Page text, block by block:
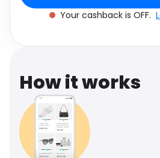
Software
Travel
Your cashback is OFF.
How it works